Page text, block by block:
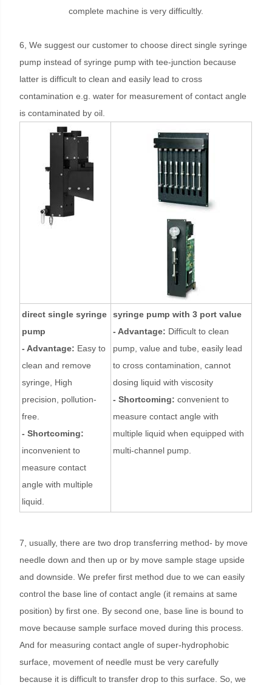
complete machine is very difficultly.
6, We suggest our customer to choose direct single syringe
pump instead of syringe pump with tee-junction because
latter is difficult to clean and easily lead to cross
contamination e.g. water for measurement of contact angle
is contaminated by oil.
direct single syringe
pump
- Advantage: Easy to
clean and remove
syringe, High
precision, pollution-
free.
- Shortcoming:
inconvenient to
measure contact
angle with multiple
liquid.
syringe pump with 3 port value
- Advantage: Difficult to clean
pump, value and tube, easily lead
to cross contamination, cannot
dosing liquid with viscosity
- Shortcoming: convenient to
measure contact angle with
multiple liquid when equipped with
multi-channel pump.
7, usually, there are two drop transferring method- by move
needle down and then up or by move sample stage upside
and downside. We prefer first method due to we can easily
control the base line of contact angle (it remains at same
position) by first one. By second one, base line is bound to
move because sample surface moved during this process.
And for measuring contact angle of super-hydrophobic
surface, movement of needle must be very carefully
because it is difficult to transfer drop to this surface. So, we